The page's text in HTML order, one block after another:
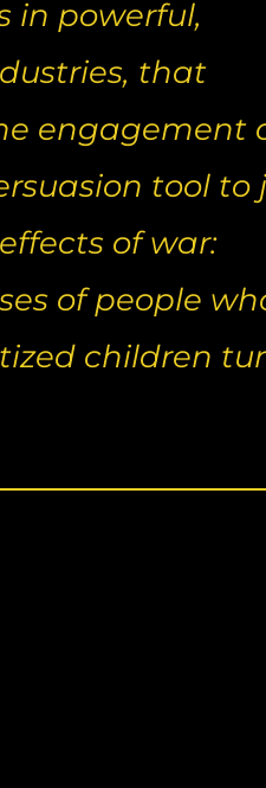
in powerful,
that
engagement
tool to
of war:
of people
children